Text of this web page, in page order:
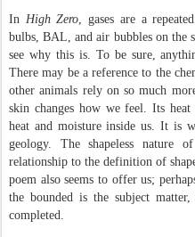
In High Zero , gases are a
bulbs, BAL, and air bubbles on the
see why this is. To be sure,
There may be a reference to the
other animals rely on so much
skin changes how we feel. Its
heat and moisture inside us. It is
geology. The shapeless nature
relationship to the definition of
poem also seems to offer us;
the bounded is the subject
completed.